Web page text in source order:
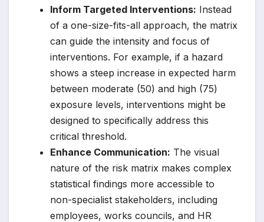
Inform Targeted Interventions: Instead
of a one-size-fits-all approach, the matrix
can guide the intensity and focus of
interventions. For example, if a hazard
shows a steep increase in expected harm
between moderate (50) and high (75)
exposure levels, interventions might be
designed to specifically address this
critical threshold.
Enhance Communication: The visual
nature of the risk matrix makes complex
statistical findings more accessible to
non-specialist stakeholders, including
employees, works councils, and HR